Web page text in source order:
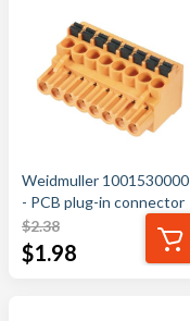
Weidmuller 1001530000
- PCB plug-in connector
$2.38
$1.98